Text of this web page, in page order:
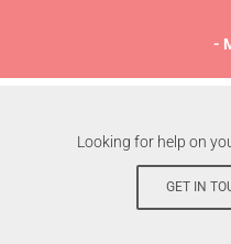
-
Looking for help on
GET IN